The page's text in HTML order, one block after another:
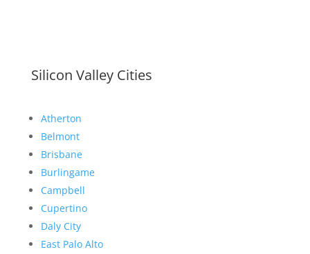
Silicon Valley Cities
Atherton
Belmont
Brisbane
Burlingame
Campbell
Cupertino
Daly City
East Palo Alto